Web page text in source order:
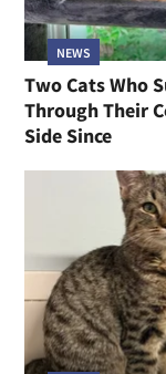
NEWS
Two Cats Who
Through Their
Side Since